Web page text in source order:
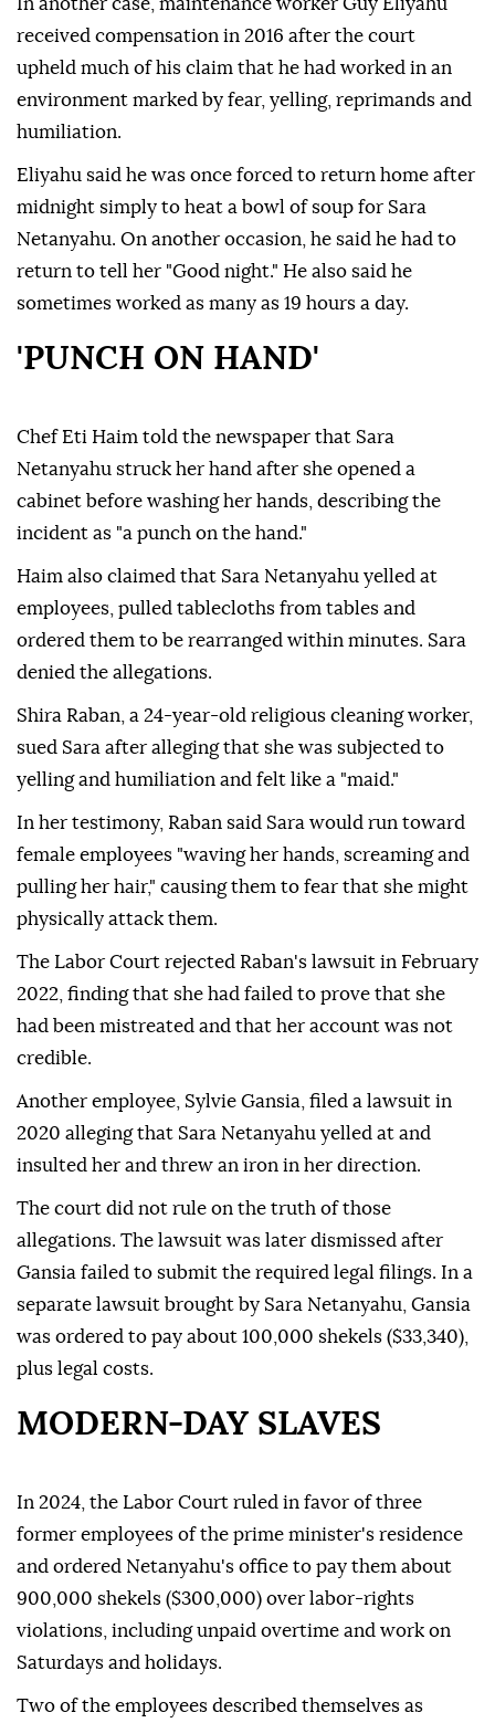
In another case, maintenance worker Guy Eliyahu
received compensation in 2016 after the court
upheld much of his claim that he had worked in an
environment marked by fear, yelling, reprimands and
humiliation.
Eliyahu said he was once forced to return home after
midnight simply to heat a bowl of soup for Sara
Netanyahu. On another occasion, he said he had to
return to tell her "Good night." He also said he
sometimes worked as many as 19 hours a day.
'PUNCH ON HAND'
Chef Eti Haim told the newspaper that Sara
Netanyahu struck her hand after she opened a
cabinet before washing her hands, describing the
incident as "a punch on the hand."
Haim also claimed that Sara Netanyahu yelled at
employees, pulled tablecloths from tables and
ordered them to be rearranged within minutes. Sara
denied the allegations.
Shira Raban, a 24-year-old religious cleaning worker,
sued Sara after alleging that she was subjected to
yelling and humiliation and felt like a "maid."
In her testimony, Raban said Sara would run toward
female employees "waving her hands, screaming and
pulling her hair," causing them to fear that she might
physically attack them.
The Labor Court rejected Raban's lawsuit in February
2022, finding that she had failed to prove that she
had been mistreated and that her account was not
credible.
Another employee, Sylvie Gansia, filed a lawsuit in
2020 alleging that Sara Netanyahu yelled at and
insulted her and threw an iron in her direction.
The court did not rule on the truth of those
allegations. The lawsuit was later dismissed after
Gansia failed to submit the required legal filings. In a
separate lawsuit brought by Sara Netanyahu, Gansia
was ordered to pay about 100,000 shekels ($33,340),
plus legal costs.
MODERN-DAY SLAVES
In 2024, the Labor Court ruled in favor of three
former employees of the prime minister's residence
and ordered Netanyahu's office to pay them about
900,000 shekels ($300,000) over labor-rights
violations, including unpaid overtime and work on
Saturdays and holidays.
Two of the employees described themselves as